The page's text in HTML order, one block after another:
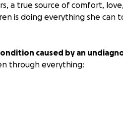
a true source of comfort,
is doing everything she can
caused by an
through everything: